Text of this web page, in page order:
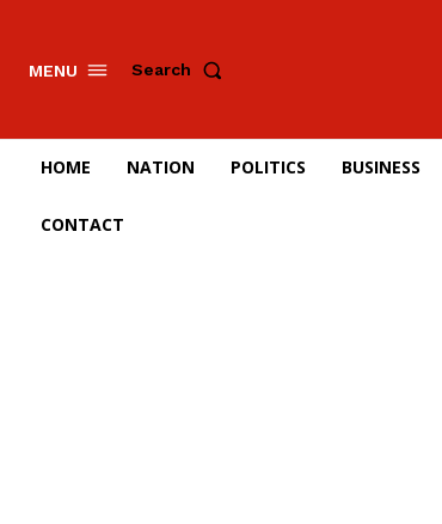
MENU Search
HOME NATION POLITICS BUSINESS
CONTACT